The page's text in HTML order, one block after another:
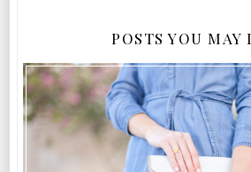
POSTS YOU MAY